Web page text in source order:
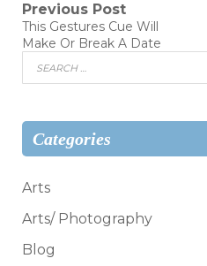
Post
navigation
Previous Post
Previous
post:
This Gestures Cue Will
Make Or Break A Date
Search
for:
Categories
Arts
Arts/ Photography
Blog